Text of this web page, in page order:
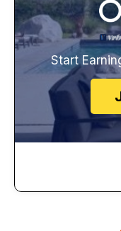
Start